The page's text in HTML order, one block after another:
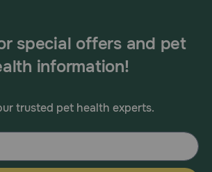
special offers and pet
information!
trusted pet health experts.